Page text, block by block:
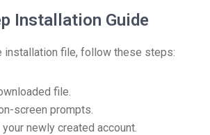
Installation Guide
installation file, follow these steps:
file.
screen prompts.
newly created account.